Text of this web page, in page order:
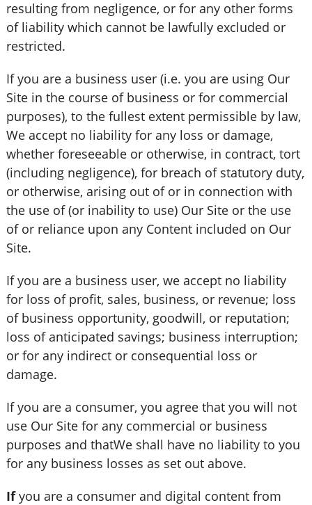
resulting from negligence, or for any other forms
of liability which cannot be lawfully excluded or
restricted.
If you are a business user (i.e. you are using Our
Site in the course of business or for commercial
purposes), to the fullest extent permissible by law,
We accept no liability for any loss or damage,
whether foreseeable or otherwise, in contract, tort
(including negligence), for breach of statutory duty,
or otherwise, arising out of or in connection with
the use of (or inability to use) Our Site or the use
of or reliance upon any Content included on Our
Site.
If you are a business user, we accept no liability
for loss of profit, sales, business, or revenue; loss
of business opportunity, goodwill, or reputation;
loss of anticipated savings; business interruption;
or for any indirect or consequential loss or
damage.
If you are a consumer, you agree that you will not
use Our Site for any commercial or business
purposes and thatWe shall have no liability to you
for any business losses as set out above.
Ifyou are a consumer and digital content from